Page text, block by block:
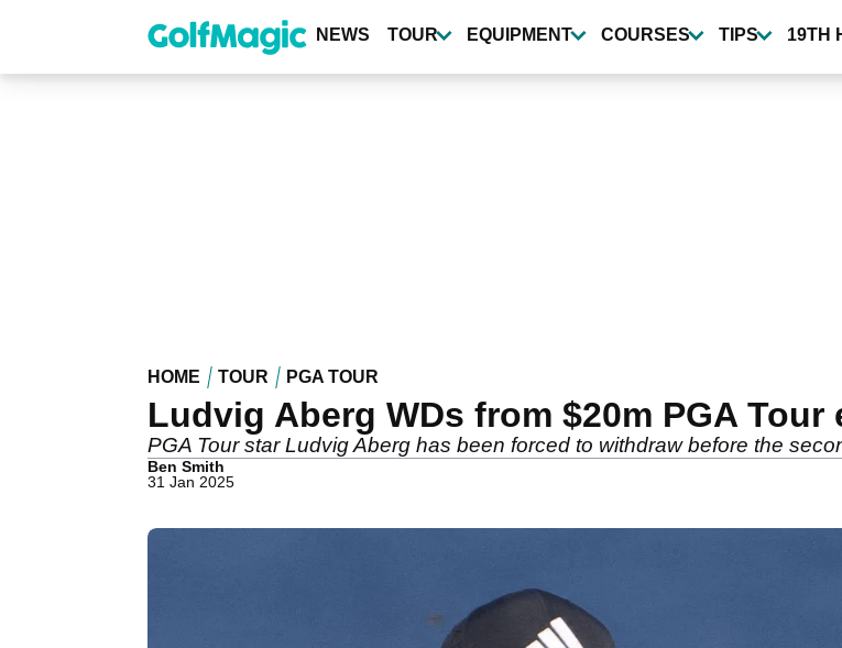
content
NEWS TOUR EQUIPMENT COURSES TIPS 19TH
HOME TOUR PGA TOUR
Ludvig Aberg WDs from $20m PGA Tour
PGA Tour star Ludvig Aberg has been forced to withdraw before the
Ben Smith
31 Jan 2025